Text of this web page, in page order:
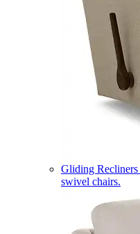
Gliding Recliners
swivel chairs.